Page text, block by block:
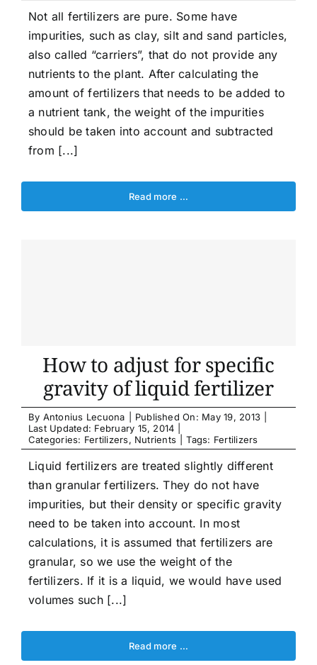
Not all fertilizers are pure. Some have
impurities, such as clay, silt and sand particles,
also called “carriers”, that do not provide any
nutrients to the plant. After calculating the
amount of fertilizers that needs to be added to
a nutrient tank, the weight of the impurities
should be taken into account and subtracted
from [...]
Read more …
How to adjust for specific
gravity of liquid fertilizer
By Antonius Lecuona Published On: May 19, 2013
Last Updated: February 15, 2014
Categories: Fertilizers, Nutrients Tags: Fertilizers
Liquid fertilizers are treated slightly different
than granular fertilizers. They do not have
impurities, but their density or specific gravity
need to be taken into account. In most
calculations, it is assumed that fertilizers are
granular, so we use the weight of the
fertilizers. If it is a liquid, we would have used
volumes such [...]
Read more …